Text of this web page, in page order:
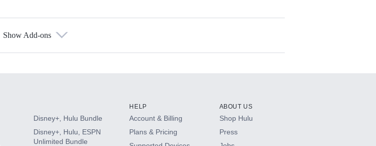
Show Add-ons
Disney+, Hulu Bundle
Disney+, Hulu, ESPN
Unlimited Bundle
HELP
Account & Billing
Plans & Pricing
ABOUT US
Shop Hulu
Press